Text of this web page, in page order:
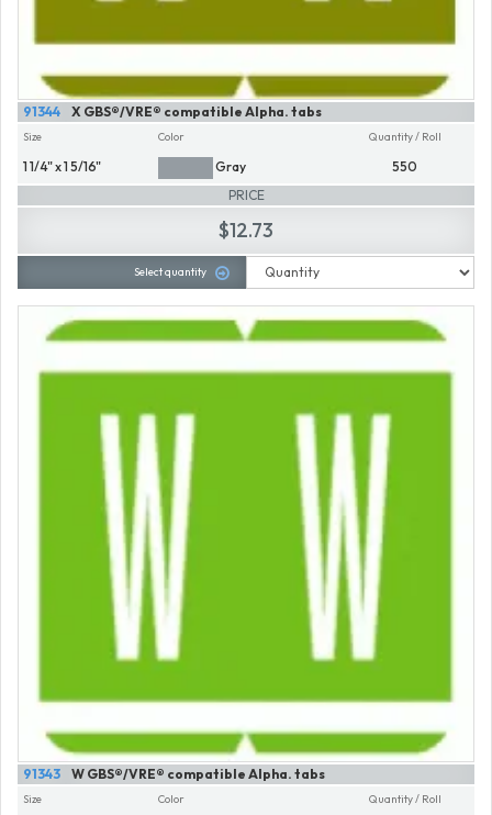
X GBS®/VRE® compatible Alpha. tabs
91344
Size
1 1/4" x 1 5/16"
Color
Gray
Quantity / Roll
550
PRICE
$12.73
Select quantity
W GBS®/VRE® compatible Alpha. tabs
91343
Size Color Quantity / Roll